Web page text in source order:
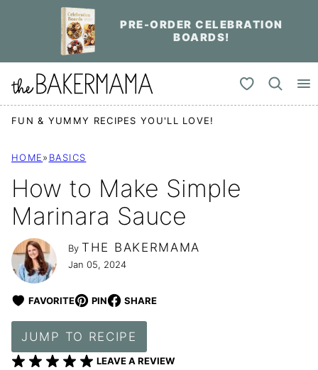
PRE-ORDER CELEBRATION
BOARDS!
My Favorites
FUN & YUMMY RECIPES YOU'LL LOVE!
HOME» BASICS
How to Make Simple
Marinara Sauce
By THE BAKERMAMA
Jan 05, 2024
FAVORITE PIN SHARE
JUMP TO RECIPE
LEAVE A REVIEW